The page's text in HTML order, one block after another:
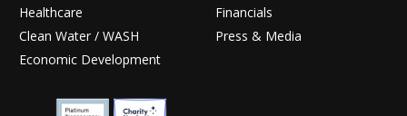
Healthcare
Clean Water / WASH
Economic Development
Financials
Press & Media